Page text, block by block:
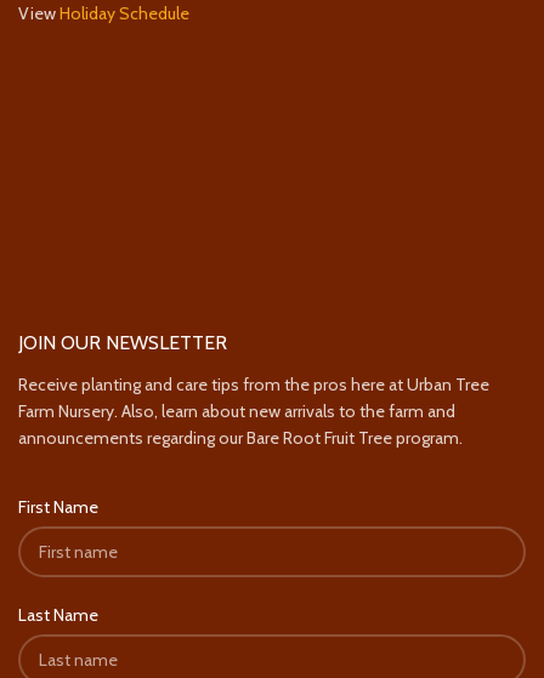
ViewHoliday Schedule
JOIN OUR NEWSLETTER
Receive planting and care tips from the pros here at Urban Tree
Farm Nursery. Also, learn about new arrivals to the farm and
announcements regarding our Bare Root Fruit Tree program.
First Name
Last Name